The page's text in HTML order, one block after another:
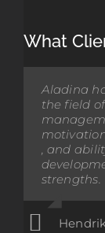
What
Aladina
the field
, and
strengths.
Opus
Harunani,
and
and
been a
and his
Terry